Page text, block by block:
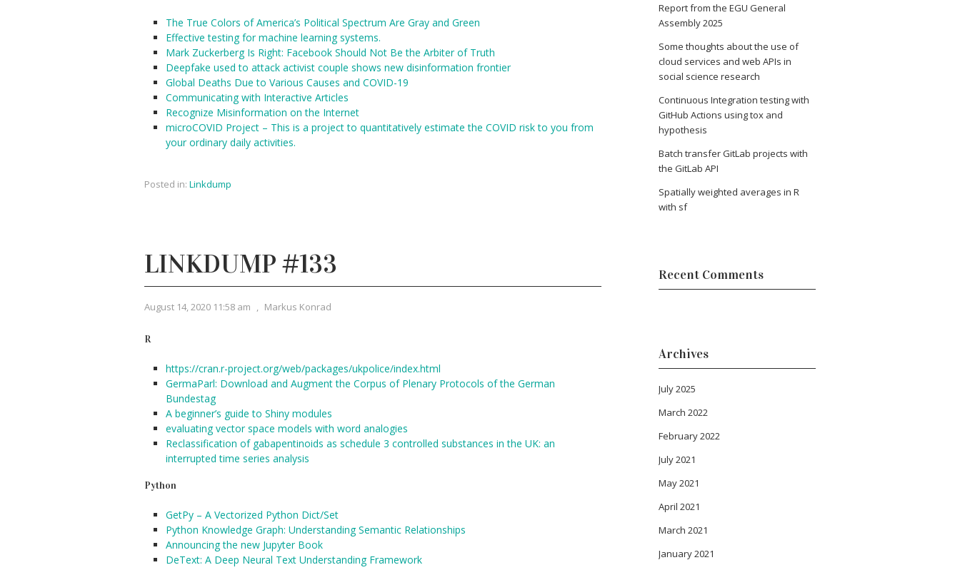
The True Colors of America’s Political Spectrum Are Gray and Green
Effective testing for machine learning systems.
Mark Zuckerberg Is Right: Facebook Should Not Be the Arbiter of Truth
Deepfake used to attack activist couple shows new disinformation frontier
Global Deaths Due to Various Causes and COVID-19
Communicating with Interactive Articles
Recognize Misinformation on the Internet
microCOVID Project – This is a project to quantitatively estimate the COVID risk to you from
your ordinary daily activities.
Posted in: Linkdump
LINKDUMP #133
August 14, 2020 11:58 am , Markus Konrad
R
https://cran.r-project.org/web/packages/ukpolice/index.html
GermaParl: Download and Augment the Corpus of Plenary Protocols of the German
Bundestag
A beginner’s guide to Shiny modules
evaluating vector space models with word analogies
Reclassification of gabapentinoids as schedule 3 controlled substances in the UK: an
interrupted time series analysis
Python
GetPy – A Vectorized Python Dict/Set
Python Knowledge Graph: Understanding Semantic Relationships
Announcing the new Jupyter Book
DeText: A Deep Neural Text Understanding Framework
Report from the EGU General
Assembly 2025
Some thoughts about the use of
cloud services and web APIs in
social science research
Continuous Integration testing with
GitHub Actions using tox and
hypothesis
Batch transfer GitLab projects with
the GitLab API
Spatially weighted averages in R
with sf
Recent Comments
Archives
July 2025
March 2022
February 2022
July 2021
May 2021
April 2021
March 2021
January 2021